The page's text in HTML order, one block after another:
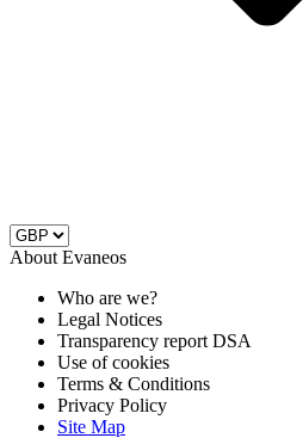
About Evaneos
Who are we?
Legal Notices
Transparency report DSA
Use of cookies
Terms & Conditions
Privacy Policy
Site Map